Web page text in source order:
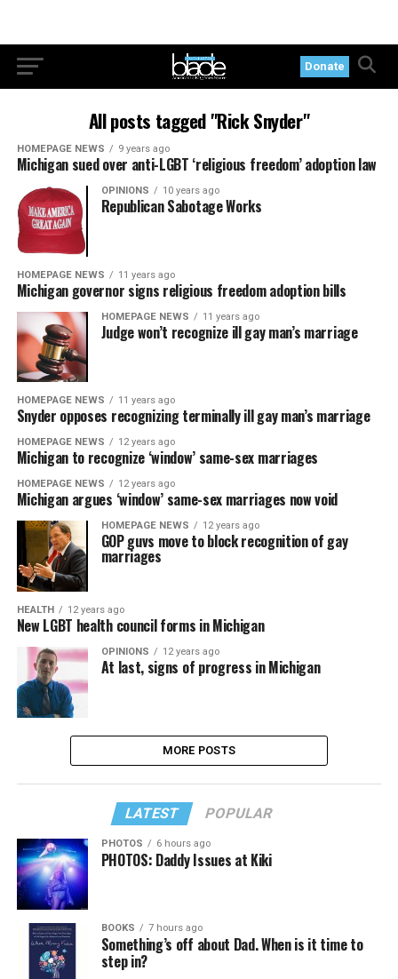
Donate
All posts tagged "Rick Snyder"
HOMEPAGE NEWS 9 years ago
Michigan sued over anti-LGBT ‘religious freedom’ adoption law
OPINIONS 10 years ago
Republican Sabotage Works
HOMEPAGE NEWS 11 years ago
Michigan governor signs religious freedom adoption bills
HOMEPAGE NEWS 11 years ago
Judge won’t recognize ill gay man’s marriage
HOMEPAGE NEWS 11 years ago
Snyder opposes recognizing terminally ill gay man’s marriage
HOMEPAGE NEWS 12 years ago
Michigan to recognize ‘window’ same-sex marriages
HOMEPAGE NEWS 12 years ago
Michigan argues ‘window’ same-sex marriages now void
HOMEPAGE NEWS 12 years ago
GOP guvs move to block recognition of gay
marriages
HEALTH 12 years ago
New LGBT health council forms in Michigan
OPINIONS 12 years ago
At last, signs of progress in Michigan
MORE POSTS
LATEST POPULAR
PHOTOS 6 hours ago
PHOTOS: Daddy Issues at Kiki
BOOKS 7 hours ago
Something’s off about Dad. When is it time to
step in?